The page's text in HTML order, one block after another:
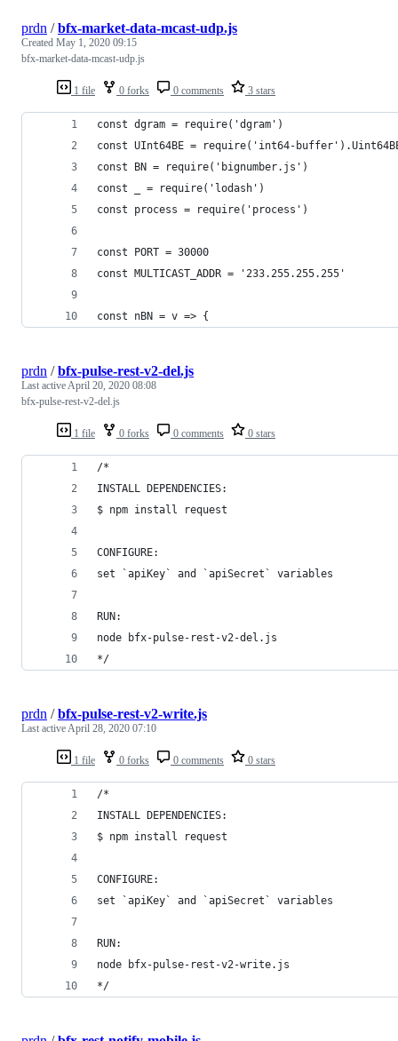
1 file 0 forks 0 comments 3 stars
prdn /bfx-market-data-mcast-udp.js
Created May 1, 2020 09:15
bfx-market-data-mcast-udp.js
const dgram = require('dgram')
const UInt64BE = require('int64-
const BN = require('bignumber.js')
const _ = require('lodash')
const process = require('process')
const PORT = 30000
const MULTICAST_ADDR = '233.255.255.255'
const nBN = v => {
1 file 0 forks 0 comments 0 stars
prdn /bfx-pulse-rest-v2-del.js
Last activeApril 20, 2020 08:08
bfx-pulse-rest-v2-del.js
/*
INSTALL DEPENDENCIES:
$ npm install request
CONFIGURE:
set `apiKey` and `apiSecret` variables
RUN:
node bfx-pulse-rest-v2-del.js
*/
1 file 0 forks 0 comments 0 stars
prdn /bfx-pulse-rest-v2-write.js
Last activeApril 28, 2020 07:10
/*
INSTALL DEPENDENCIES:
$ npm install request
CONFIGURE:
set `apiKey` and `apiSecret` variables
RUN:
node bfx-pulse-rest-v2-write.js
*/